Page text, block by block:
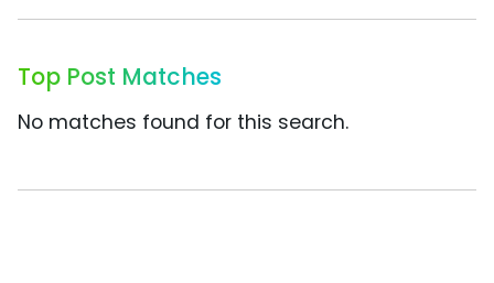
Top Post Matches
No matches found for this search.